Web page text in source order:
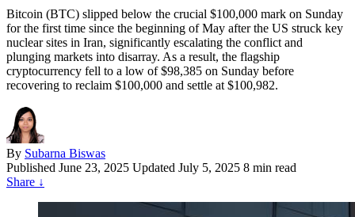
Bitcoin (BTC) slipped below the crucial $100,000 mark on Sunday
for the first time since the beginning of May after the US struck key
nuclear sites in Iran, significantly escalating the conflict and
plunging markets into disarray. As a result, the flagship
cryptocurrency fell to a low of $98,385 on Sunday before
recovering to reclaim $100,000 and settle at $100,982.
By Subarna Biswas
Published June 23, 2025 Updated July 5, 2025 8 min read
Share ↓